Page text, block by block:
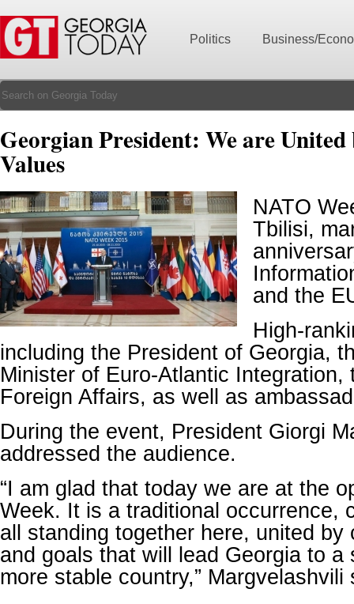
Politics Business/
Georgian President: We are
Values
NATO
Tbilisi,
and the
High-
including the President of Georgia,
Minister of Euro-Atlantic Integration,
Foreign Affairs, as well as
During the event, President Giorgi
addressed the audience.
“I am glad that today we are at the
Week. It is a traditional occurrence,
all standing together here, united by
and goals that will lead Georgia to a
more stable country,” Margvelashvili